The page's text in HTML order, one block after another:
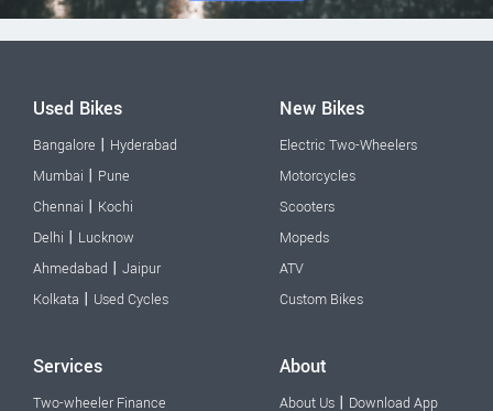
Used Bikes
Bangalore | Hyderabad
Mumbai | Pune
Chennai | Kochi
Delhi | Lucknow
Ahmedabad | Jaipur
Kolkata | Used Cycles
New Bikes
Electric Two-Wheelers
Motorcycles
Scooters
Mopeds
ATV
Custom Bikes
Services
Two-wheeler Finance
About
About Us | Download App